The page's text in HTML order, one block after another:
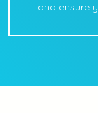
and ensure